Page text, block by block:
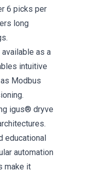
6 picks per
long
as a
intuitive
Modbus
igus® dryve
educational
automation
make it